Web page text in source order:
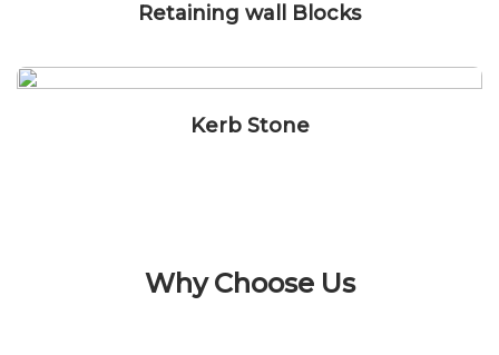
Retaining wall Blocks
Kerb Stone
Why Choose Us